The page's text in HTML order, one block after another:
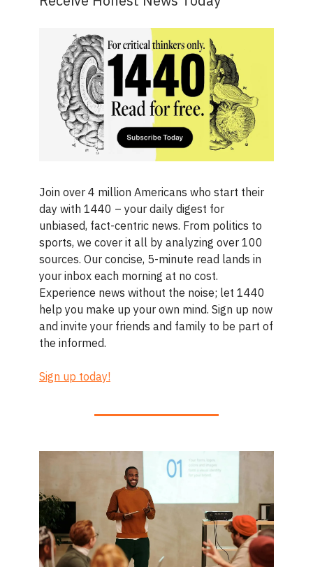
Join over 4 million Americans who start their
day with 1440 – your daily digest for
unbiased, fact-centric news. From politics to
sports, we cover it all by analyzing over 100
sources. Our concise, 5-minute read lands in
your inbox each morning at no cost.
Experience news without the noise; let 1440
help you make up your own mind. Sign up now
and invite your friends and family to be part of
the informed.
Sign up today!